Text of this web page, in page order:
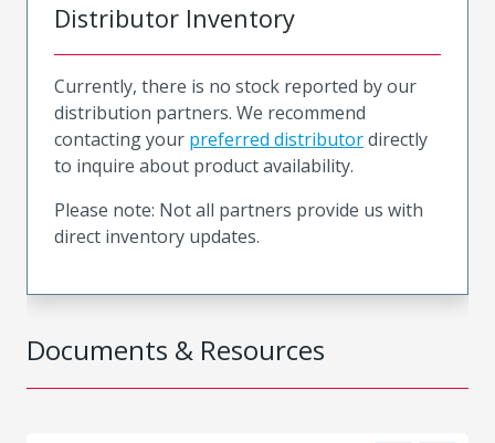
Documents & Resources
Distributor Inventory
Currently, there is no stock reported by our
distribution partners. We recommend
contacting your preferred distributordirectly
to inquire about product availability.
Please note: Not all partners provide us with
direct inventory updates.